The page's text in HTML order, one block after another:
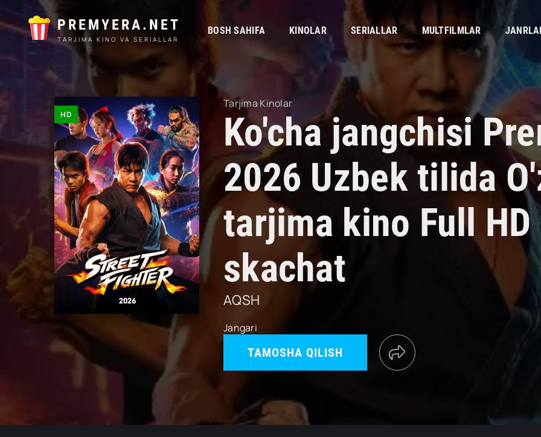
PREMYERA.NET
TARJIMA KINO VA SERIALLAR
BOSH SAHIFA KINOLAR SERIALLAR MULTFILMLAR
HD
Tarjima Kinolar
Ko'cha jangchisi
2026 Uzbek tilida
tarjima kino Full
skachat
AQSH
Jangari
TAMOSHA QILISH